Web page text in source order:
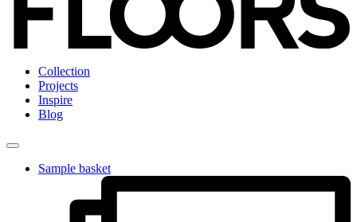
Collection
Projects
Inspire
Blog
Sample basket